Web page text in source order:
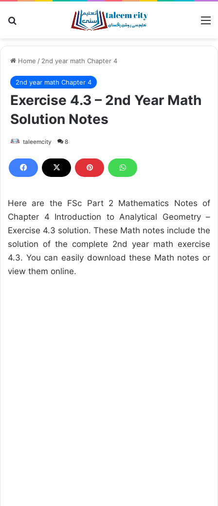
Home / 2nd year math Chapter 4
2nd year math Chapter 4
Exercise 4.3 – 2nd Year Math
Solution Notes
taleemcity 8
Here are the FSc Part 2 Mathematics Notes of
Chapter 4 Introduction to Analytical Geometry –
Exercise 4.3 solution. These Math notes include the
solution of the complete 2nd year math exercise
4.3. You can easily download these Math notes or
view them online.